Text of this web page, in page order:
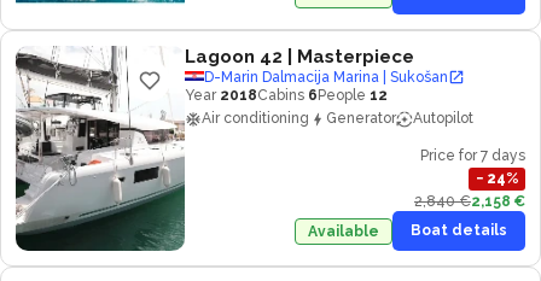
Lagoon 42 | Masterpiece
D-Marin Dalmacija Marina | Sukošan
Year 2018Cabins 6 People 12
Air conditioning
Generator Autopilot
Price for 7 days
− 24%
2,840 €2,158 €
Available
Boat details